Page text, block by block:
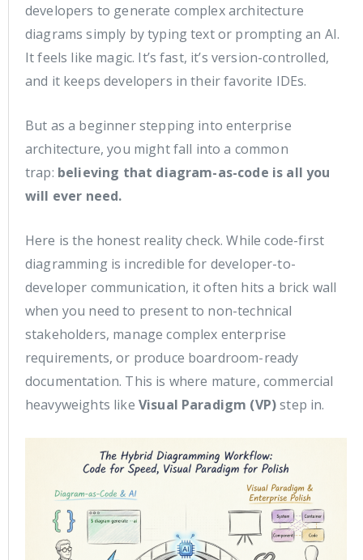
developers to generate complex architecture
diagrams simply by typing text or prompting an AI.
It feels like magic. It’s fast, it’s version-controlled,
and it keeps developers in their favorite IDEs.
But as a beginner stepping into enterprise
architecture, you might fall into a common
trap: believing that diagram-as-code is all you
will ever need.
Here is the honest reality check. While code-first
diagramming is incredible for developer-to-
developer communication, it often hits a brick wall
when you need to present to non-technical
stakeholders, manage complex enterprise
requirements, or produce boardroom-ready
documentation. This is where mature, commercial
heavyweights like Visual Paradigm (VP)step in.